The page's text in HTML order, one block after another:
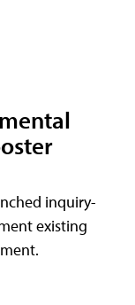
inquiry-
existing